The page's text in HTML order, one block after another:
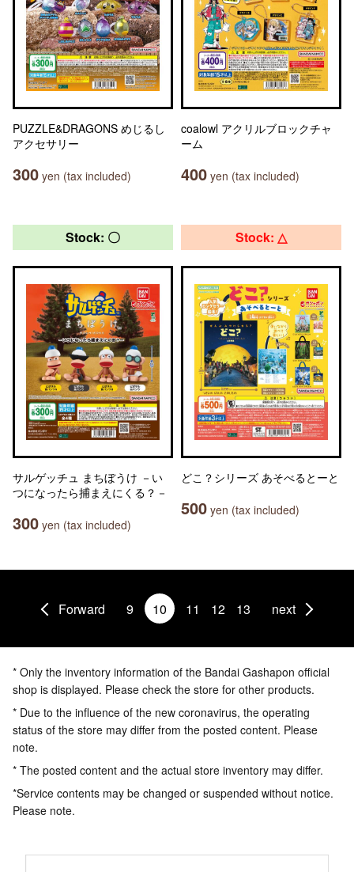
PUZZLE&DRAGONS めじるし
アクセサリー
300 yen (tax included)
coalowl アクリルブロックチャ
ーム
400 yen (tax included)
Stock: 〇
サルゲッチュ まちぼうけ －い
つになったら捕まえにくる？－
300 yen (tax included)
Stock: △
どこ？シリーズ あそべるとーと
500 yen (tax included)
Forward 9 10 11 12 13 next
* Only the inventory information of the Bandai Gashapon official
shop is displayed. Please check the store for other products.
* Due to the influence of the new coronavirus, the operating
status of the store may differ from the posted content. Please
note.
* The posted content and the actual store inventory may differ.
*Service contents may be changed or suspended without notice.
Please note.